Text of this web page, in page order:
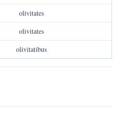
olivitates
olivitates
olivitatibus